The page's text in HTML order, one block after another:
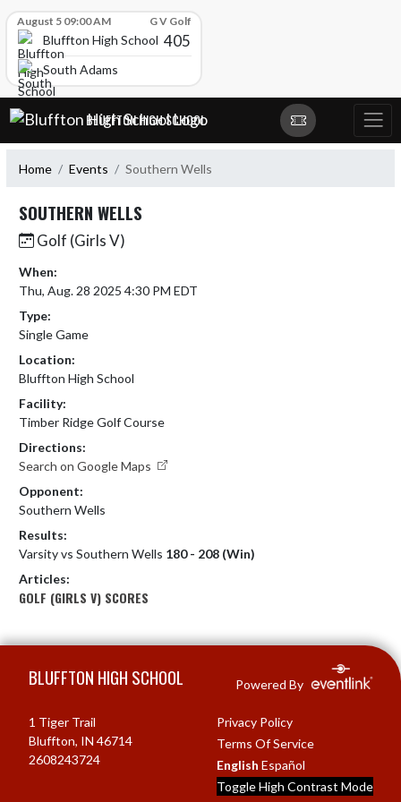
August 5 09:00 AM G V Golf
Bluffton High School 405
South Adams
Skip Navigation Menu
BLUFFTON HIGH SCHOOL
Home Events Southern Wells
SOUTHERN WELLS
Golf (Girls V)
When:
Thu, Aug. 28 2025 4:30 PM EDT
Type:
Single Game
Location:
Bluffton High School
Facility:
Timber Ridge Golf Course
Directions:
Search on Google Maps
Opponent:
Southern Wells
Results:
Varsity vs Southern Wells 180 - 208 (Win)
Articles:
GOLF (GIRLS V) SCORES
BLUFFTON HIGH SCHOOL Powered By
1 Tiger Trail
Bluffton, IN 46714
2608243724
Privacy Policy
Terms Of Service
English Español
Toggle High Contrast Mode